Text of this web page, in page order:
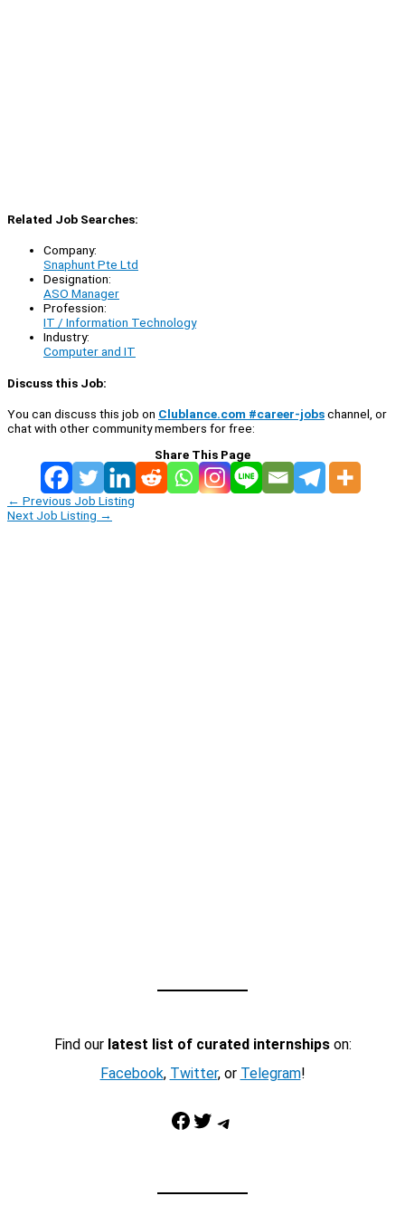
Related Job Searches:
Company:
Snaphunt Pte Ltd
Designation:
ASO Manager
Profession:
IT / Information Technology
Industry:
Computer and IT
Discuss this Job:
You can discuss this job on Clublance.com #career-jobschannel, or
chat with other community members for free:
Share This Page
← Previous Job Listing
Next Job Listing →
Find our latest list of curated internshipson:
Facebook, Twitter, or Telegram!
Facebook Twitter Telegram